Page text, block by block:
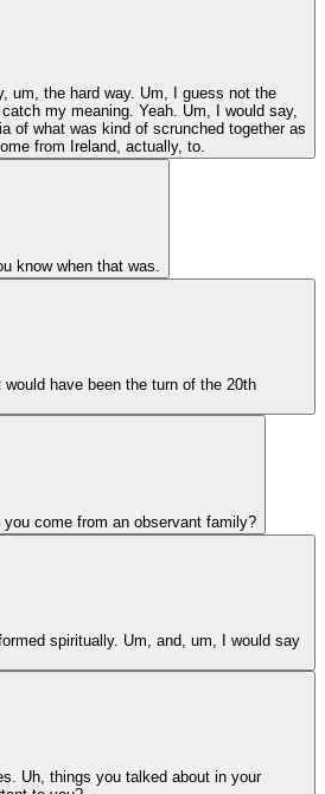
um, the hard way. Um, I guess not the
my meaning. Yeah. Um, I would say,
of what was kind of scrunched together as
from Ireland, actually, to.
know when that was.
have been the turn of the 20th
come from an observant family?
spiritually. Um, and, um, I would say
Uh, things you talked about in your